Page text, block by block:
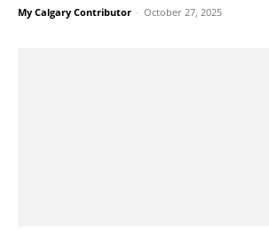
My Calgary Contributor - October 27, 2025